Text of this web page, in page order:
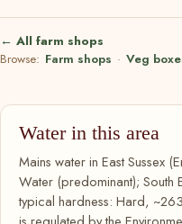
← All farm shops
Browse: Farm shops · Veg
Water in this area
Mains water in East Sussex
Water (predominant); South
typical hardness: Hard,